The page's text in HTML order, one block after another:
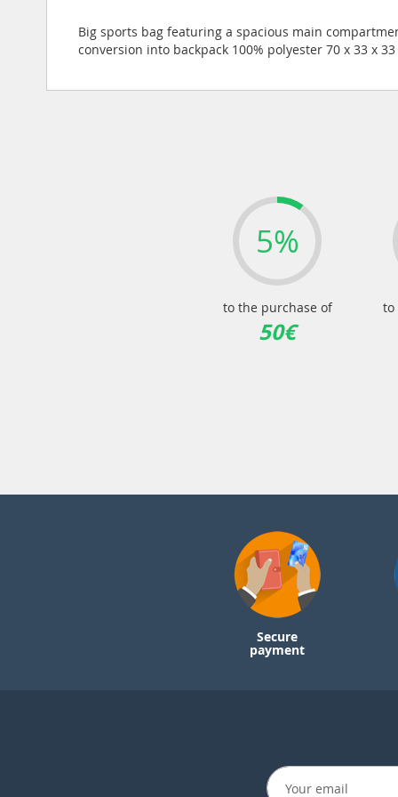
images
Big sports bag featuring a spacious main
conversion into backpack 100% polyester 70 x 33 x 33
5%
to the purchase of
50€
to
Secure
payment